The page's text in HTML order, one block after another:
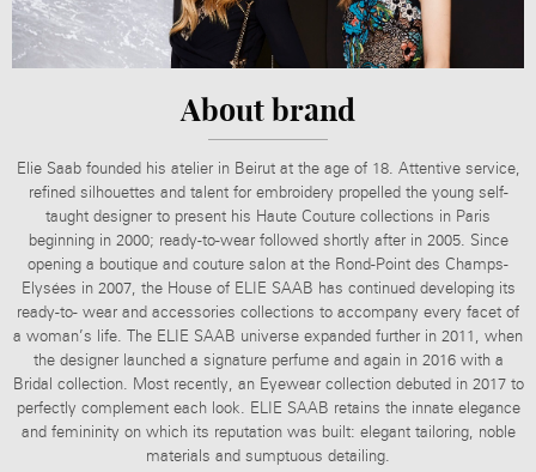
IPPG - Milestones
Group Information
IPP F&B
IPP Travel Retail
IPP Media
IPP Spirits
IPP Technology
All brands
Talents of IPPG
Investment news
Join IPPG as a partner
Join our portfolio
About brand
Elie Saab founded his atelier in Beirut at the age of 18. Attentive service,
refined silhouettes and talent for embroidery propelled the young self-
taught designer to present his Haute Couture collections in Paris
beginning in 2000; ready-to-wear followed shortly after in 2005. Since
opening a boutique and couture salon at the Rond-Point des Champs-
Elysées in 2007, the House of ELIE SAAB has continued developing its
ready-to- wear and accessories collections to accompany every facet of
a woman’s life. The ELIE SAAB universe expanded further in 2011, when
the designer launched a signature perfume and again in 2016 with a
Bridal collection. Most recently, an Eyewear collection debuted in 2017 to
perfectly complement each look. ELIE SAAB retains the innate elegance
and femininity on which its reputation was built: elegant tailoring, noble
materials and sumptuous detailing.